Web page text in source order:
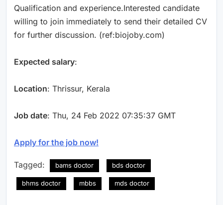
Qualification and experience.Interested candidate
willing to join immediately to send their detailed CV
for further discussion. (ref:biojoby.com)
Expected salary:
Location: Thrissur, Kerala
Job date: Thu, 24 Feb 2022 07:35:37 GMT
Apply for the job now!
Tagged: bams doctor bds doctor
bhms doctor mbbs mds doctor